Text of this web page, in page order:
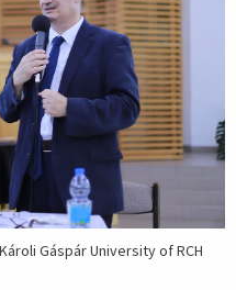
Gáspár University of RCH